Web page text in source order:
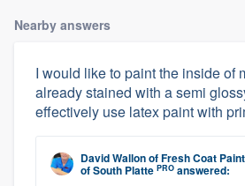
Nearby answers
I would like to paint the inside of
already stained with a semi
effectively use latex paint with
David WallonofFresh Coat
of South Platte PRO answered: